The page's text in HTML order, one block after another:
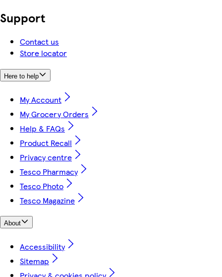
Support
Contact us
Store locator
Here to help
My Account
My Grocery Orders
Help & FAQs
Product Recall
Privacy centre
Tesco Pharmacy
Tesco Photo
Tesco Magazine
About
Accessibility
Sitemap